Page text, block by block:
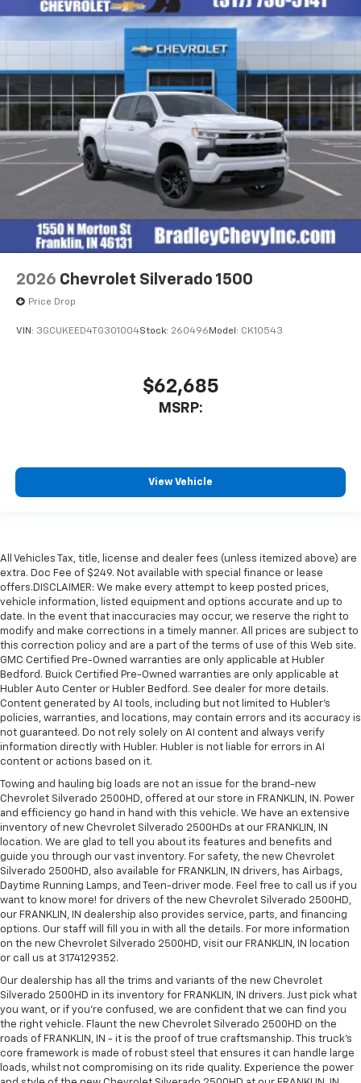
2026 Chevrolet Silverado 1500
Price Drop
VIN: 3GCUKEED4TG301004Stock: 260496 Model: CK10543
$62,685
MSRP:
View Vehicle
All Vehicles Tax, title, license and dealer fees (unless itemized above) are
extra. Doc Fee of $249. Not available with special finance or lease
offers.DISCLAIMER: We make every attempt to keep posted prices,
vehicle information, listed equipment and options accurate and up to
date. In the event that inaccuracies may occur, we reserve the right to
modify and make corrections in a timely manner. All prices are subject to
this correction policy and are a part of the terms of use of this Web site.
GMC Certified Pre-Owned warranties are only applicable at Hubler
Bedford. Buick Certified Pre-Owned warranties are only applicable at
Hubler Auto Center or Hubler Bedford. See dealer for more details.
Content generated by AI tools, including but not limited to Hubler's
policies, warranties, and locations, may contain errors and its accuracy is
not guaranteed. Do not rely solely on AI content and always verify
information directly with Hubler. Hubler is not liable for errors in AI
content or actions based on it.
Towing and hauling big loads are not an issue for the brand-new
Chevrolet Silverado 2500HD, offered at our store in FRANKLIN, IN. Power
and efficiency go hand in hand with this vehicle. We have an extensive
inventory of new Chevrolet Silverado 2500HDs at our FRANKLIN, IN
location. We are glad to tell you about its features and benefits and
guide you through our vast inventory. For safety, the new Chevrolet
Silverado 2500HD, also available for FRANKLIN, IN drivers, has Airbags,
Daytime Running Lamps, and Teen-driver mode. Feel free to call us if you
want to know more! for drivers of the new Chevrolet Silverado 2500HD,
our FRANKLIN, IN dealership also provides service, parts, and financing
options. Our staff will fill you in with all the details. For more information
on the new Chevrolet Silverado 2500HD, visit our FRANKLIN, IN location
or call us at 3174129352.
Our dealership has all the trims and variants of the new Chevrolet
Silverado 2500HD in its inventory for FRANKLIN, IN drivers. Just pick what
you want, or if you’re confused, we are confident that we can find you
the right vehicle. Flaunt the new Chevrolet Silverado 2500HD on the
roads of FRANKLIN, IN - it is the proof of true craftsmanship. This truck’s
core framework is made of robust steel that ensures it can handle large
loads, whilst not compromising on its ride quality. Experience the power